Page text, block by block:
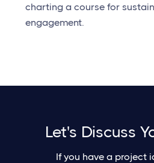
charting a course for
engagement.
Let's Discuss
If you have a project